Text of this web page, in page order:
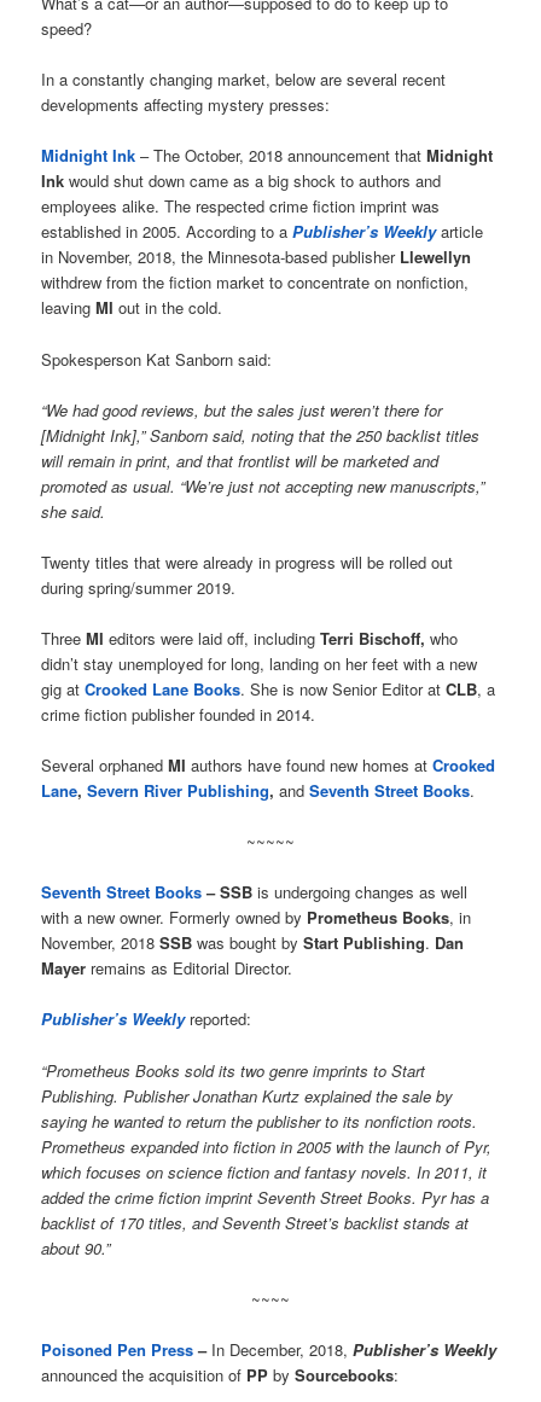
speed?
In a constantly changing market, below are several recent
developments affecting mystery presses:
Midnight Ink – The October, 2018 announcement thatMidnight
Ink would shut down came as a big shock to authors and
employees alike. The respected crime fiction imprint was
established in 2005. According to aPublisher’s Weekly article
in November, 2018, the Minnesota-based publisher Llewellyn
withdrew from the fiction market to concentrate on nonfiction,
leavingMI out in the cold.
Spokesperson Kat Sanborn said:
“We had good reviews, but the sales just weren’t there for
[Midnight Ink],” Sanborn said, noting that the 250 backlist titles
will remain in print, and that frontlist will be marketed and
promoted as usual. “We’re just not accepting new manuscripts,”
she said.
Twenty titles that were already in progress will be rolled out
during spring/summer 2019.
ThreeMI editors were laid off, includingTerri Bischoff,who
didn’t stay unemployed for long, landing on her feet with a new
gig atCrooked Lane Books. She is now Senior Editor atCLB, a
crime fiction publisher founded in 2014.
Several orphanedMI authors have found new homes atCrooked
Lane,Severn River Publishing,andSeventh Street Books.
~~~~~
Seventh Street Books– SSB is undergoing changes as well
with a new owner. Formerly owned by Prometheus Books, in
November, 2018SSB was bought byStart Publishing. Dan
Mayer remains as Editorial Director.
Publisher’s Weekly reported:
“Prometheus Books sold its two genre imprints to Start
Publishing. Publisher Jonathan Kurtz explained the sale by
saying he wanted to return the publisher to its nonfiction roots.
Prometheus expanded into fiction in 2005 with the launch of Pyr,
which focuses on science fiction and fantasy novels. In 2011, it
added the crime fiction imprint Seventh Street Books. Pyr has a
backlist of 170 titles, and Seventh Street’s backlist stands at
about 90.”
~~~~
Poisoned Pen Press– In December, 2018,Publisher’s Weekly
announced the acquisition of PPbySourcebooks: